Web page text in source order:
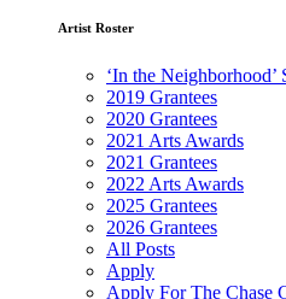
Artist Roster
‘In the Neighborhood’
2019 Grantees
2020 Grantees
2021 Arts Awards
2021 Grantees
2022 Arts Awards
2025 Grantees
2026 Grantees
All Posts
Apply
Apply For The Chase